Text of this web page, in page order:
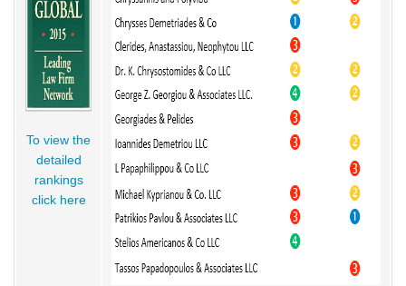
To view the
detailed
rankings
click here